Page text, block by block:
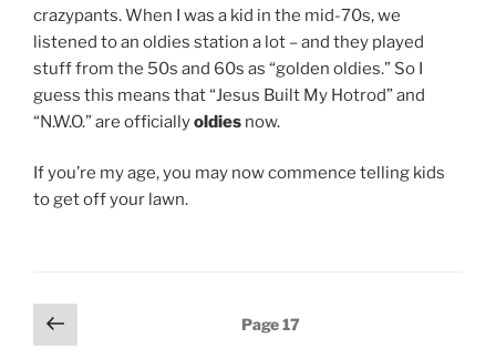
crazypants. When I was a kid in the mid-70s, we
listened to an oldies station a lot – and they played
stuff from the 50s and 60s as “golden oldies.” So I
guess this means that “Jesus Built My Hotrod” and
“N.W.O.” are officiallyoldies now.
If you’re my age, you may now commence telling kids
to get off your lawn.
Posts
navigation
page
Page17